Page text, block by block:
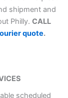
shipment and
Philly. CALL
quote.
scheduled